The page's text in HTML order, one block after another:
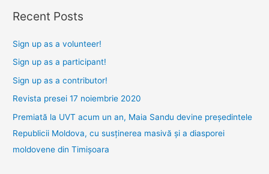
r
h
f
o
Recent Posts
Sign up as a volunteer!
Sign up as a participant!
Sign up as a contributor!
Revista presei 17 noiembrie 2020
Premiată la UVT acum un an, Maia Sandu devine președintele
Republicii Moldova, cu susținerea masivă și a diasporei
moldovene din Timișoara